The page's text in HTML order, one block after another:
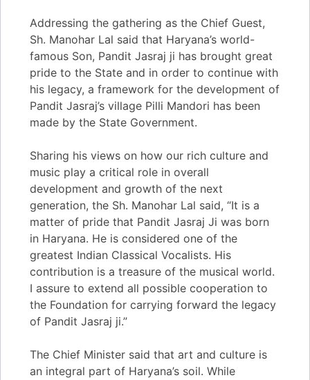
Addressing the gathering as the Chief Guest,
Sh. Manohar Lal said that Haryana’s world-
famous Son, Pandit Jasraj ji has brought great
pride to the State and in order to continue with
his legacy, a framework for the development of
Pandit Jasraj’s village Pilli Mandori has been
made by the State Government.
Sharing his views on how our rich culture and
music play a critical role in overall
development and growth of the next
generation, the Sh. Manohar Lal said, “It is a
matter of pride that Pandit Jasraj Ji was born
in Haryana. He is considered one of the
greatest Indian Classical Vocalists. His
contribution is a treasure of the musical world.
I assure to extend all possible cooperation to
the Foundation for carrying forward the legacy
of Pandit Jasraj ji.”
The Chief Minister said that art and culture is
an integral part of Haryana’s soil. While